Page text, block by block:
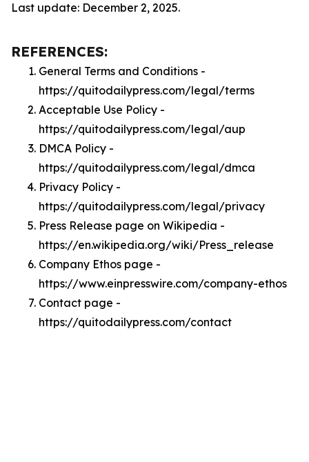
Last update: December 2, 2025.
REFERENCES:
General Terms and Conditions -
https://quitodailypress.com/legal/terms
Acceptable Use Policy -
https://quitodailypress.com/legal/aup
DMCA Policy -
https://quitodailypress.com/legal/dmca
Privacy Policy -
https://quitodailypress.com/legal/privacy
Press Release page on Wikipedia -
https://en.wikipedia.org/wiki/Press_release
Company Ethos page -
https://www.einpresswire.com/company-ethos
Contact page -
https://quitodailypress.com/contact